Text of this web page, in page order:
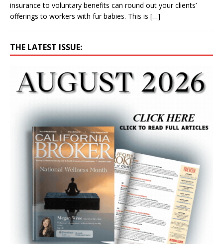
insurance to voluntary benefits can round out your clients’
offerings to workers with fur babies. This is […]
THE LATEST ISSUE: